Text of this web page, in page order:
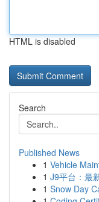
HTML is disabled
Search
Published News
1 Vehicle
1 J9平台：最
1 Snow Day